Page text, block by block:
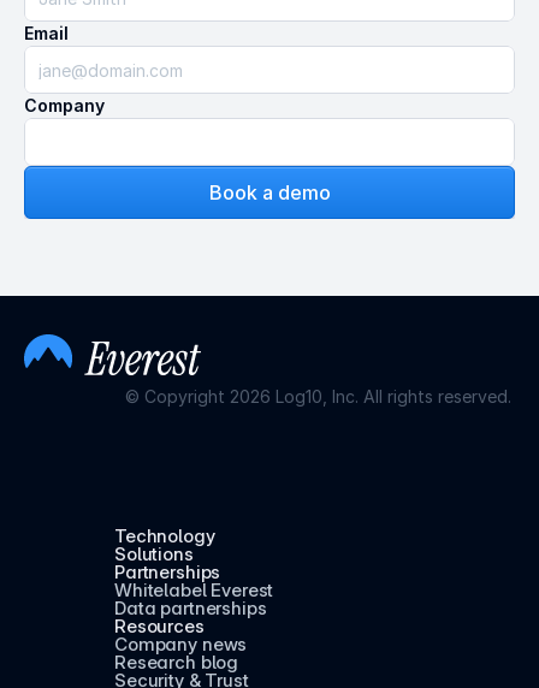
Email
Company
Book a demo
© Copyright 2026 Log10, Inc. All rights reserved.
Technology
Solutions
Partnerships
Whitelabel Everest
Data partnerships
Resources
Company news
Research blog
Security & Trust